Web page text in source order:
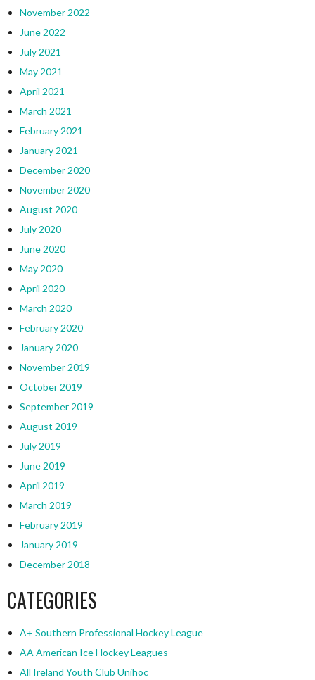
November 2022
June 2022
July 2021
May 2021
April 2021
March 2021
February 2021
January 2021
December 2020
November 2020
August 2020
July 2020
June 2020
May 2020
April 2020
March 2020
February 2020
January 2020
November 2019
October 2019
September 2019
August 2019
July 2019
June 2019
April 2019
March 2019
February 2019
January 2019
December 2018
CATEGORIES
A+ Southern Professional Hockey League
AA American Ice Hockey Leagues
All Ireland Youth Club Unihoc